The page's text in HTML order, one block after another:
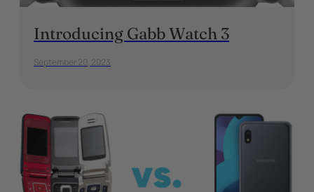
Introducing Gabb Watch 3
September 20, 2023